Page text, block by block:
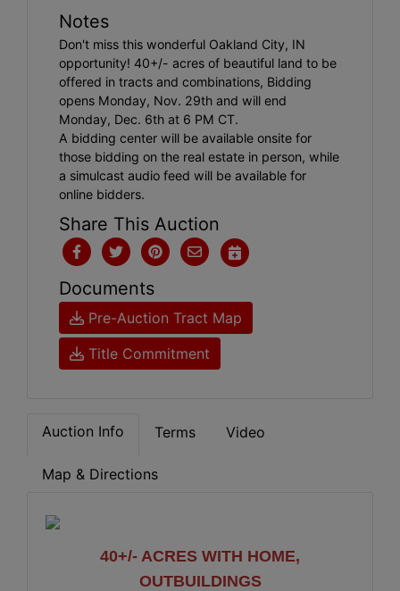
Notes
Don't miss this wonderful Oakland City, IN
opportunity! 40+/- acres of beautiful land to be
offered in tracts and combinations, Bidding
opens Monday, Nov. 29th and will end
Monday, Dec. 6th at 6 PM CT.
A bidding center will be available onsite for
those bidding on the real estate in person, while
a simulcast audio feed will be available for
online bidders.
Share This Auction
Documents
Pre-Auction Tract Map
Title Commitment
Auction Info Terms Video
Map & Directions
40+/- ACRES WITH HOME,
OUTBUILDINGS